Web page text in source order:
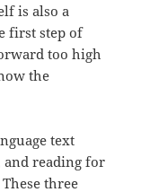
is also a
first step of
too high
the
text
and reading for
three